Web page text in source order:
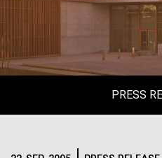
PRESS